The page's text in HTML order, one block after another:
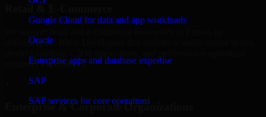
Google Cloud for data and app workloads
Oracle
Enterprise apps and database expertise
SAP
SAP services for core operations
delivering 1C Bitrix Developers that enables scalable online stores,
customer experiences.
Enterprise & Corporate Organizations